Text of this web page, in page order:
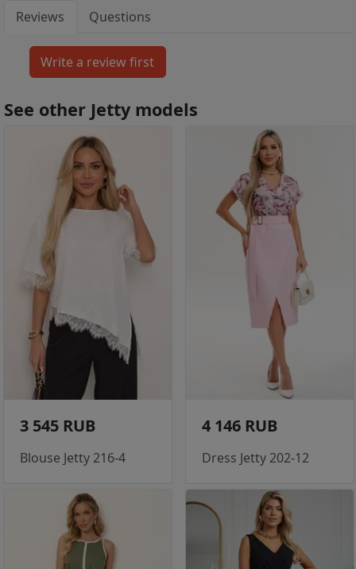
Reviews Questions
See other Jetty models
3 545 RUB
Blouse Jetty 216-4
4 146 RUB
Dress Jetty 202-12